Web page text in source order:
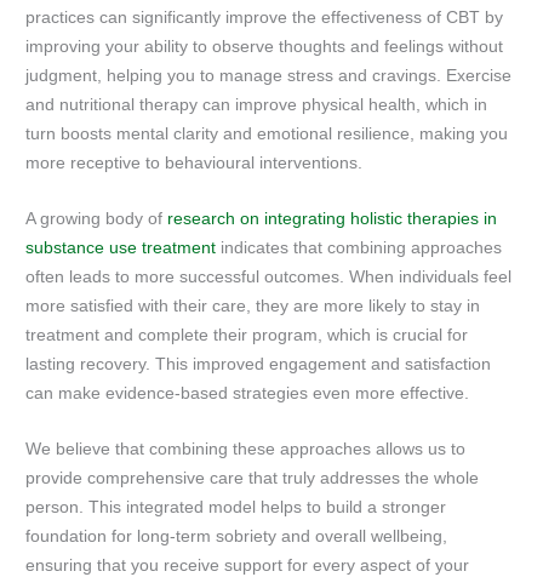
practices can significantly improve the effectiveness of CBT by
improving your ability to observe thoughts and feelings without
judgment, helping you to manage stress and cravings. Exercise
and nutritional therapy can improve physical health, which in
turn boosts mental clarity and emotional resilience, making you
more receptive to behavioural interventions.
A growing body of research on integrating holistic therapies in
substance use treatment indicates that combining approaches
often leads to more successful outcomes. When individuals feel
more satisfied with their care, they are more likely to stay in
treatment and complete their program, which is crucial for
lasting recovery. This improved engagement and satisfaction
can make evidence-based strategies even more effective.
We believe that combining these approaches allows us to
provide comprehensive care that truly addresses the whole
person. This integrated model helps to build a stronger
foundation for long-term sobriety and overall wellbeing,
ensuring that you receive support for every aspect of your